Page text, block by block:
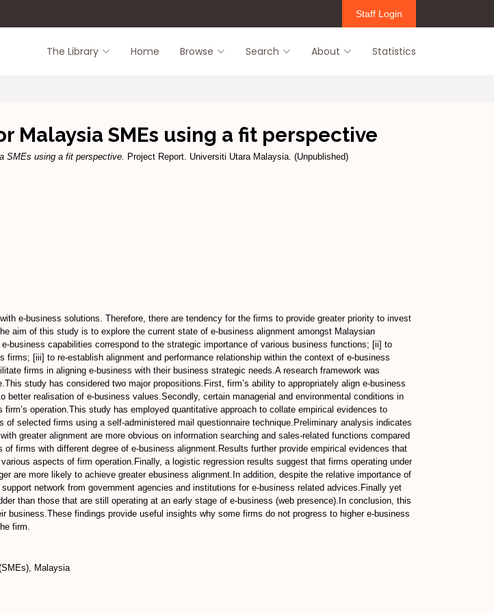
Staff Login
The Library Home Browse Search About Statistics
Malaysia SMEs using a fit perspective
SMEs using a fit perspective. Project Report. Universiti Utara Malaysia. (Unpublished)
e-business solutions. Therefore, there are tendency for the firms to provide greater priority to invest
aim of this study is to explore the current state of e-business alignment amongst Malaysian
capabilities correspond to the strategic importance of various business functions; [ii] to
[iii] to re-establish alignment and performance relationship within the context of e-business
firms in aligning e-business with their business strategic needs.A research framework was
study has considered two major propositions.First, firm’s ability to appropriately align e-business
realisation of e-business values.Secondly, certain managerial and environmental conditions in
operation.This study has employed quantitative approach to collate empirical evidences to
selected firms using a self-administered mail questionnaire technique.Preliminary analysis indicates
greater alignment are more obvious on information searching and sales-related functions compared
firms with different degree of e-business alignment.Results further provide empirical evidences that
aspects of firm operation.Finally, a logistic regression results suggest that firms operating under
are more likely to achieve greater ebusiness alignment.In addition, despite the relative importance of
network from government agencies and institutions for e-business related advices.Finally yet
than those that are still operating at an early stage of e-business (web presence).In conclusion, this
findings provide useful insights why some firms do not progress to higher e-business
firm.
Malaysia